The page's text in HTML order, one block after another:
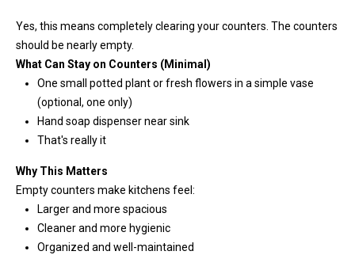
Yes, this means completely clearing your counters. The counters
should be nearly empty.
What Can Stay on Counters (Minimal)
One small potted plant or fresh flowers in a simple vase
(optional, one only)
Hand soap dispenser near sink
That's really it
Why This Matters
Empty counters make kitchens feel:
Larger and more spacious
Cleaner and more hygienic
Organized and well-maintained
s
b
t